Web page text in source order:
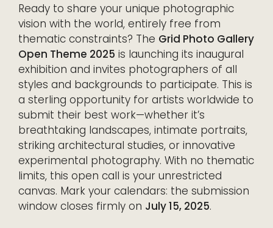
Ready to share your unique photographic
vision with the world, entirely free from
thematic constraints? The Grid Photo Gallery
Open Theme 2025 is launching its inaugural
exhibition and invites photographers of all
styles and backgrounds to participate. This is
a sterling opportunity for artists worldwide to
submit their best work—whether it’s
breathtaking landscapes, intimate portraits,
striking architectural studies, or innovative
experimental photography. With no thematic
limits, this open call is your unrestricted
canvas. Mark your calendars: the submission
window closes firmly on July 15, 2025.